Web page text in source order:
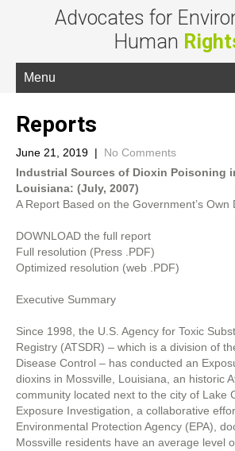
Advocates for
Human
Menu
Reports
June 21, 2019 | No Comments
Industrial Sources of Dioxin Poisoning
Louisiana: (July, 2007)
A Report Based on the Government’s Own
DOWNLOAD the full report
Full resolution (Press .PDF)
Optimized resolution (web .PDF)
Executive Summary
Since 1998, the U.S. Agency for Toxic
Registry (ATSDR) – which is a division of
Disease Control – has conducted an
dioxins in Mossville, Louisiana, an historic
community located next to the city of Lake
Exposure Investigation, a collaborative
Environmental Protection Agency (EPA),
Mossville residents have an average level